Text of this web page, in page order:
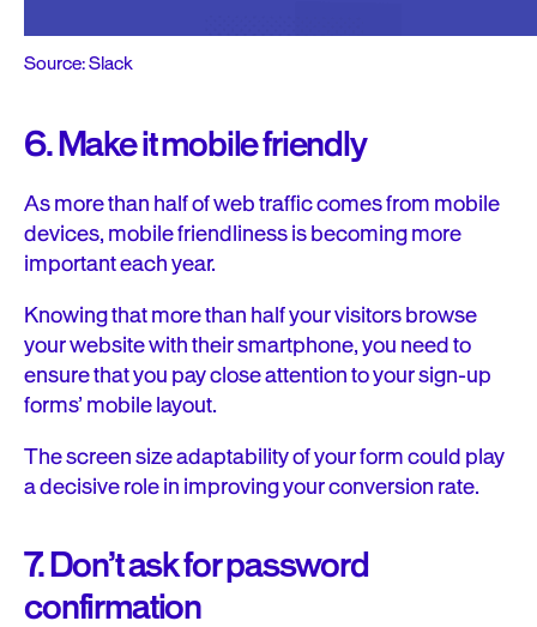
Source: Slack
6. Make it mobile friendly
As more than half of web traffic comes from mobile
devices, mobile friendliness is becoming more
important each year.
Knowing that more than half your visitors browse
your website with their smartphone, you need to
ensure that you pay close attention to your sign-up
forms’ mobile layout.
The screen size adaptability of your form could play
a decisive role in improving your conversion rate.
7. Don’t ask for password
confirmation